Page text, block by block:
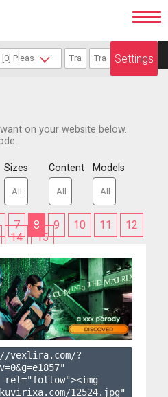
Settings
on your website below.
Sizes Content Models
7 8 9 10 11
12
14 15
vexlira.com/?
0&g=e1857"
12524.jpg"